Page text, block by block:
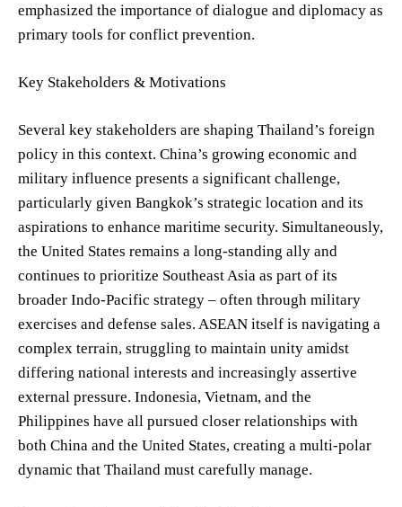
emphasized the importance of dialogue and diplomacy as
primary tools for conflict prevention.
Key Stakeholders & Motivations
Several key stakeholders are shaping Thailand’s foreign
policy in this context. China’s growing economic and
military influence presents a significant challenge,
particularly given Bangkok’s strategic location and its
aspirations to enhance maritime security. Simultaneously,
the United States remains a long-standing ally and
continues to prioritize Southeast Asia as part of its
broader Indo-Pacific strategy – often through military
exercises and defense sales. ASEAN itself is navigating a
complex terrain, struggling to maintain unity amidst
differing national interests and increasingly assertive
external pressure. Indonesia, Vietnam, and the
Philippines have all pursued closer relationships with
both China and the United States, creating a multi-polar
dynamic that Thailand must carefully manage.